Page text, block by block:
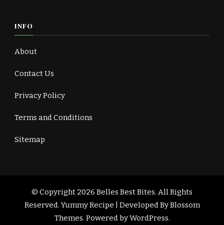
INFO
About
Contact Us
Privacy Policy
Terms and Conditions
Sitemap
© Copyright 2026 Belles Best Bites. All Rights
Reserved.Yummy Recipe | Developed ByBlossom
Themes. Powered byWordPress.